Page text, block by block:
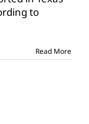
to
Read More